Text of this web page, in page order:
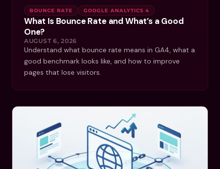
BOUNCE RATE GOOGLE ANALYTICS 4
What Is Bounce Rate and What’s a Good
One?
AUGUST 6, 2026
Understand what bounce rate means in GA4, what a
good benchmark looks like, and how to improve
pages that lose visitors.